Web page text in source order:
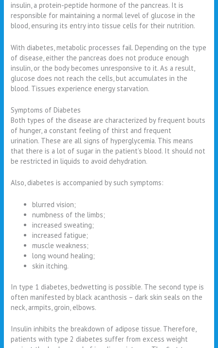
insulin, a protein-peptide hormone of the pancreas. It is
responsible for maintaining a normal level of glucose in the
blood, ensuring its entry into tissue cells for their nutrition.
With diabetes, metabolic processes fail. Depending on the type
of disease, either the pancreas does not produce enough
insulin, or the body becomes unresponsive to it. As a result,
glucose does not reach the cells, but accumulates in the
blood. Tissues experience energy starvation.
Symptoms of Diabetes
Both types of the disease are characterized by frequent bouts
of hunger, a constant feeling of thirst and frequent
urination. These are all signs of hyperglycemia. This means
that there is a lot of sugar in the patient’s blood. It should not
be restricted in liquids to avoid dehydration.
Also, diabetes is accompanied by such symptoms:
blurred vision;
numbness of the limbs;
increased sweating;
increased fatigue;
muscle weakness;
long wound healing;
skin itching.
In type 1 diabetes, bedwetting is possible. The second type is
often manifested by black acanthosis – dark skin seals on the
neck, armpits, groin, elbows.
Insulin inhibits the breakdown of adipose tissue. Therefore,
patients with type 2 diabetes suffer from excess weight